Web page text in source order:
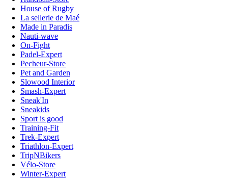
House of Rugby
La sellerie de Maé
Made in Paradis
Nauti-wave
On-Fight
Padel-Expert
Pecheur-Store
Pet and Garden
Slowood Interior
Smash-Expert
Sneak'In
Sneakids
Sport is good
Training-Fit
Trek-Expert
Triathlon-Expert
TripNBikers
Vélo-Store
Winter-Expert